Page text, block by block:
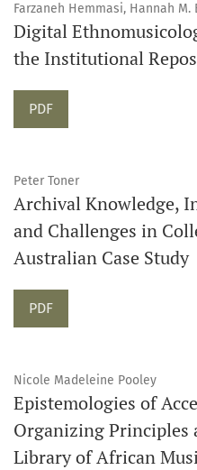
Farzaneh Hemmasi, Hannah M.
Digital
the Institutional
Requires Subscription
PDF
Peter Toner
Archival Knowledge,
and Challenges in
Australian Case Study
Requires Subscription
PDF
Nicole Madeleine Pooley
Epistemologies of
Organizing
Library of African